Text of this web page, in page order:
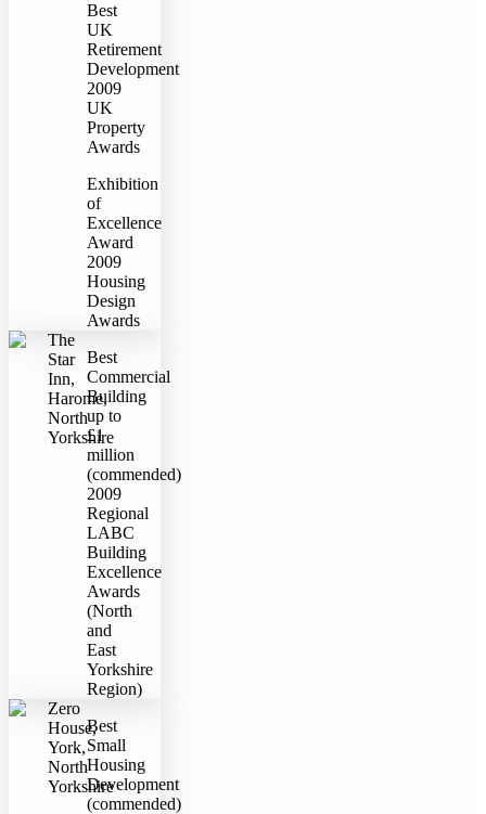
Best
UK
Retirement
Development
2009
UK
Property
Awards
Exhibition
of
Excellence
Award
2009
Housing
Design
Awards
The
Star
Inn,
Harome,
North
Yorkshire
Best
Commercial
Building
up to
£1
million
(commended)
2009
Regional
LABC
Building
Excellence
Awards
(North
and
East
Yorkshire
Region)
Zero
House,
York,
North
Yorkshire
Best
Small
Housing
Development
(commended)